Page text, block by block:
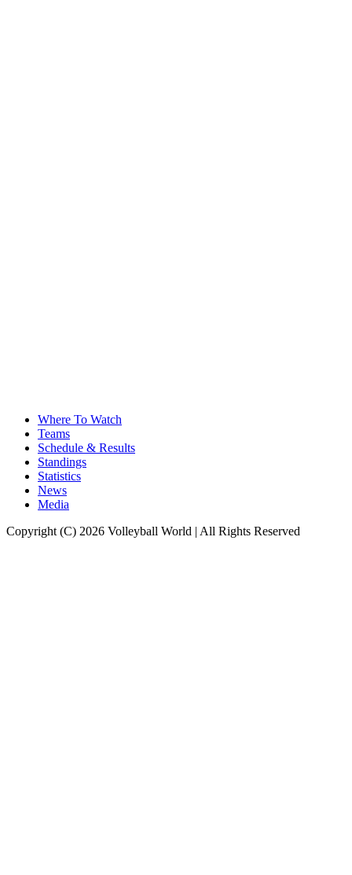
Where To Watch
Teams
Schedule & Results
Standings
Statistics
News
Media
Copyright (C) 2026 Volleyball World | All Rights Reserved